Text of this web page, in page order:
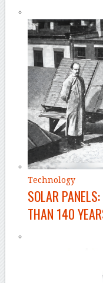
Technology
SOLAR
THAN 140